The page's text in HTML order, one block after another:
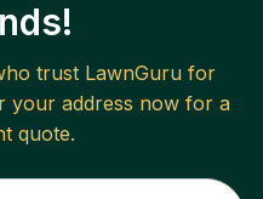
trust LawnGuru for
your address now for a
quote.